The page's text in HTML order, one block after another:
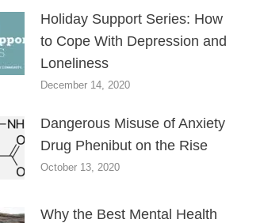
Holiday Support Series: How
to Cope With Depression and
Loneliness
December 14, 2020
Dangerous Misuse of Anxiety
Drug Phenibut on the Rise
October 13, 2020
Why the Best Mental Health